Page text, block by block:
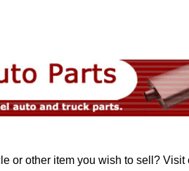
or other item you wish to sell?